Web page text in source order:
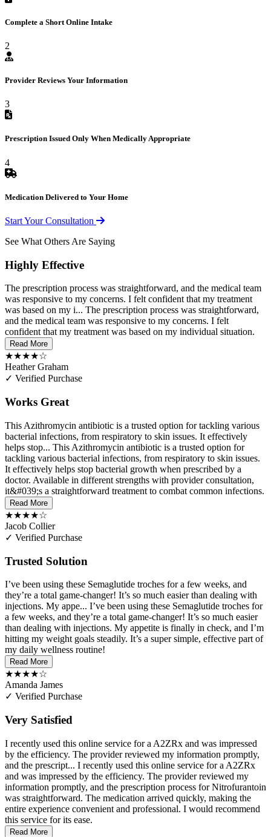
Complete a Short Online Intake
2
Provider Reviews Your Information
3
Prescription Issued Only When Medically Appropriate
4
Medication Delivered to Your Home
Start Your Consultation
See What Others Are Saying
Highly Effective
The prescription process was straightforward, and the medical team
was responsive to my concerns. I felt confident that my treatment
was based on my i... The prescription process was straightforward,
and the medical team was responsive to my concerns. I felt
confident that my treatment was based on my individual situation.
Read More
★★★★☆
Heather Graham
✓ Verified Purchase
Works Great
This Azithromycin antibiotic is a trusted option for tackling various
bacterial infections, from respiratory to skin issues. It effectively
helps stop... This Azithromycin antibiotic is a trusted option for
tackling various bacterial infections, from respiratory to skin issues.
It effectively helps stop bacterial growth when prescribed by a
doctor. Available in different strengths with provider consultation,
it&#039;s a straightforward treatment to combat common infections.
Read More
★★★★☆
Jacob Collier
✓ Verified Purchase
Trusted Solution
I’ve been using these Semaglutide troches for a few weeks, and
they’re a total game-changer! It’s so much easier than dealing with
injections. My appe... I’ve been using these Semaglutide troches for
a few weeks, and they’re a total game-changer! It’s so much easier
than dealing with injections. My appetite is finally in check, and I’m
hitting my weight goals steadily. It’s a super simple, effective part of
my daily wellness routine!
Read More
★★★★☆
Amanda James
✓ Verified Purchase
Very Satisfied
I recently used this online service for a A2ZRx and was impressed
by the efficiency. The provider reviewed my information promptly,
and the prescript... I recently used this online service for a A2ZRx
and was impressed by the efficiency. The provider reviewed my
information promptly, and the prescription process for Nitrofurantoin
was straightforward. The medication arrived quickly, making the
entire experience convenient and professional. I would recommend
this service for its ease.
Read More